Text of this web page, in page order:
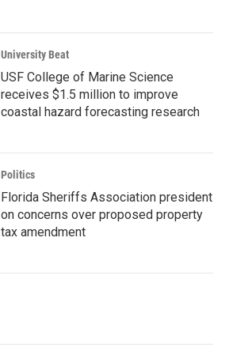
University Beat
USF College of Marine Science
receives $1.5 million to improve
coastal hazard forecasting research
Politics
Florida Sheriffs Association president
on concerns over proposed property
tax amendment